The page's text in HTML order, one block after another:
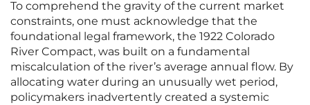
To comprehend the gravity of the current market
constraints, one must acknowledge that the
foundational legal framework, the 1922 Colorado
River Compact, was built on a fundamental
miscalculation of the river’s average annual flow. By
allocating water during an unusually wet period,
policymakers inadvertently created a systemic